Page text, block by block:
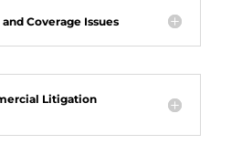
Coverage Issues
Litigation